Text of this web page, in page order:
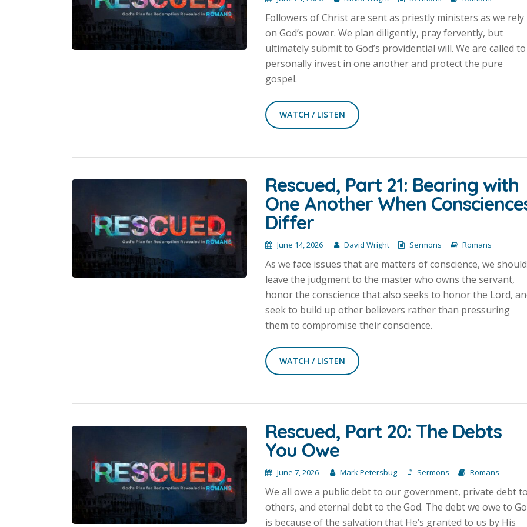
Followers of Christ are sent as priestly ministers as we rely
on God’s power. We plan diligently, pray fervently, but
ultimately submit to God’s providential will. We are called to
personally invest in one another and protect the pure
gospel.
WATCH / LISTEN
Rescued, Part 21: Bearing with
One Another When
Differ
June 14, 2026 David Wright Sermons Romans
As we face issues that are matters of conscience, we should
leave the judgment to the master who owns the servant,
honor the conscience that also seeks to honor the Lord,
seek to build up other believers rather than pressuring
them to compromise their conscience.
WATCH / LISTEN
Rescued, Part 20: The Debts
You Owe
June 7, 2026 Mark Petersbug Sermons Romans
We all owe a public debt to our government, private debt
others, and eternal debt to the God. The debt we owe to
is because of the salvation that He’s granted to us by His